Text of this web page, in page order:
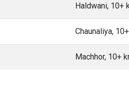
Haldwani, 10+
Chaunaliya,
Machhor, 10+